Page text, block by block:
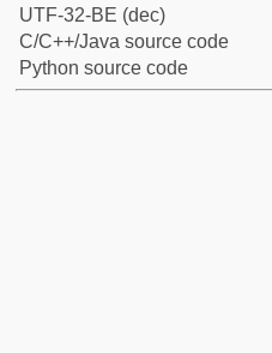
UTF-32-BE (dec)
C/C++/Java source code
Python source code